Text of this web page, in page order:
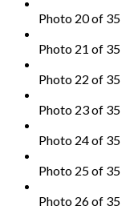
Photo 20 of 35
Photo 21 of 35
Photo 22 of 35
Photo 23 of 35
Photo 24 of 35
Photo 25 of 35
Photo 26 of 35